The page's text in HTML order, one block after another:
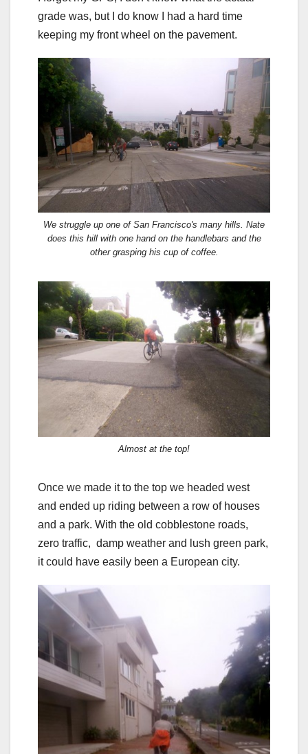
grade was, but I do know I had a hard time
keeping my front wheel on the pavement.
We struggle up one of San Francisco's many hills. Nate
does this hill with one hand on the handlebars and the
other grasping his cup of coffee.
Almost at the top!
Once we made it to the top we headed west
and ended up riding between a row of houses
and a park. With the old cobblestone roads,
zero traffic, damp weather and lush green park,
it could have easily been a European city.